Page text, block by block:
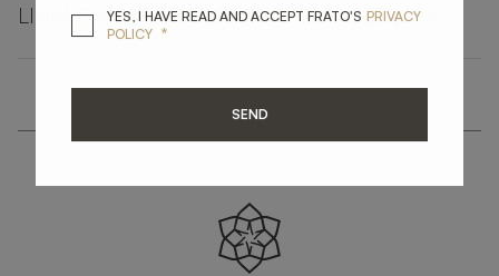
LINKEDINFACEBOOKPINTERESTGET LINK
YES, I HAVE READ AND ACCEPT FRATO'S YES, I HAVE READ
PRIVACY
POLICY *
SEND